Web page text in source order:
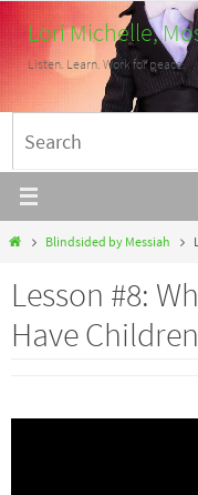
to
content
Lori Michelle,
Listen. Learn. Work for peace.
HomeBlindsided by Messiah
Lesson #8:
Have Children